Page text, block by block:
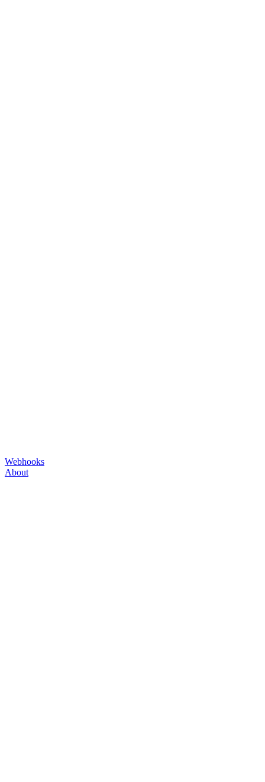
Webhooks
About